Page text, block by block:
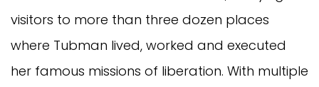
visitors to more than three dozen places
where Tubman lived, worked and executed
her famous missions of liberation. With multiple